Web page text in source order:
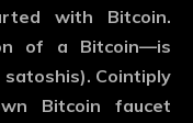
with Bitcoin.
of a Bitcoin—is
Cointiply
Bitcoin faucet